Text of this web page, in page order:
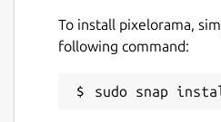
To install pixelorama,
following command:
sudo snap